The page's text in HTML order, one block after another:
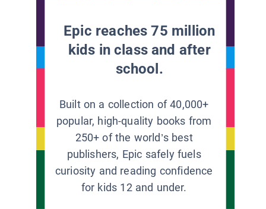
Epic reaches 75 million
kids in class and after
school.
Built on a collection of 40,000+
popular, high-quality books from
250+ of the world’s best
publishers, Epic safely fuels
curiosity and reading confidence
for kids 12 and under.